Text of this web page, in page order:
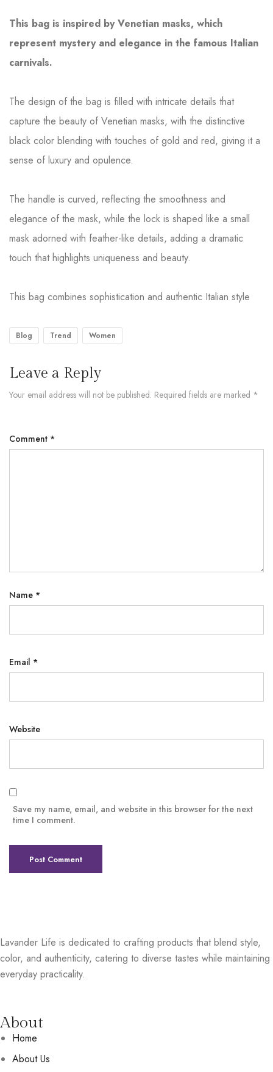
This bag is inspired by Venetian masks, which
represent mystery and elegance in the famous Italian
carnivals.
The design of the bag is filled with intricate details that
capture the beauty of Venetian masks, with the distinctive
black color blending with touches of gold and red, giving it a
sense of luxury and opulence.
The handle is curved, reflecting the smoothness and
elegance of the mask, while the lock is shaped like a small
mask adorned with feather-like details, adding a dramatic
touch that highlights uniqueness and beauty.
This bag combines sophistication and authentic Italian style
Blog Trend Women
Leave a Reply
Your email address will not be published. Required fields are marked *
Comment *
Name *
Email *
Website
Save my name, email, and website in this browser for the next
time I comment.
Lavander Life is dedicated to crafting products that blend style,
color, and authenticity, catering to diverse tastes while maintaining
everyday practicality.
About
Home
About Us